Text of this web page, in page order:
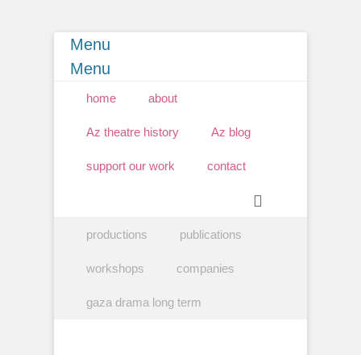
Menu
Menu
Primary Menu
content
home about
Az theatre history Az blog
support our work contact
Secondary Menu
content
productions publications
workshops companies
gaza drama long term